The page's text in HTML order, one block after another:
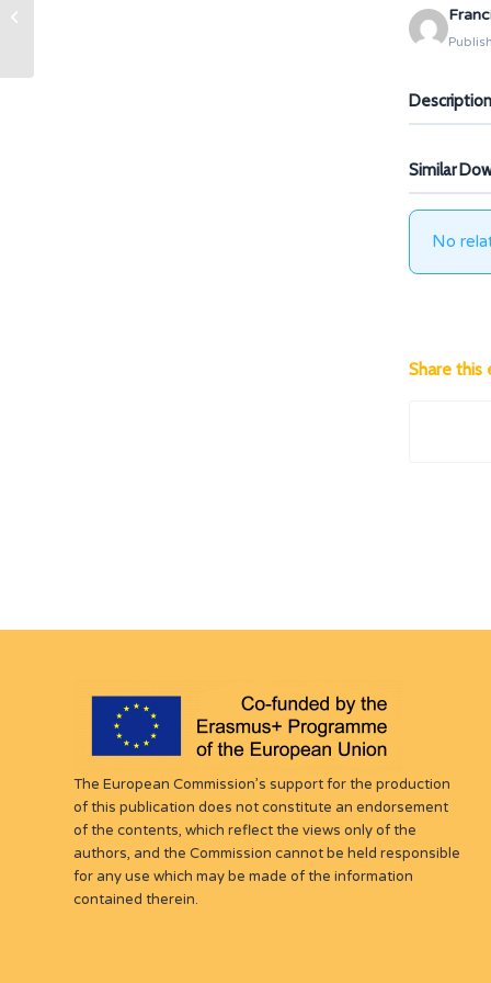
Description
Similar
No
Share this
The European Commission’s support for the production
of this publication does not constitute an endorsement
of the contents, which reflect the views only of the
authors, and the Commission cannot be held responsible
for any use which may be made of the information
contained therein.